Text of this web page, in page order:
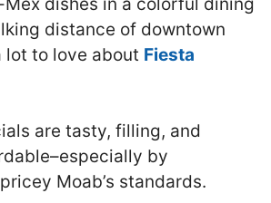
distance of downtown
lot to love about Fiesta
are tasty, filling, and
by
Moab’s standards.